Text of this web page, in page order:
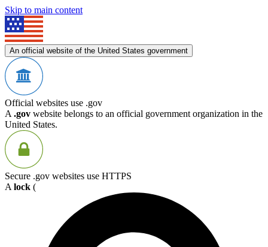
Skip to main content
An official website of the United States government
Official websites use .gov
A .gov website belongs to an official government organization in the
United States.
Secure .gov websites use HTTPS
A lock (